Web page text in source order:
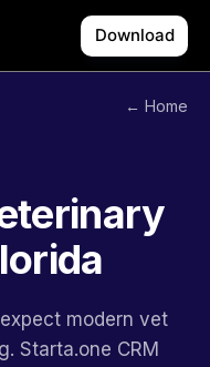
Download
← Home
modern vet
Starta.one CRM